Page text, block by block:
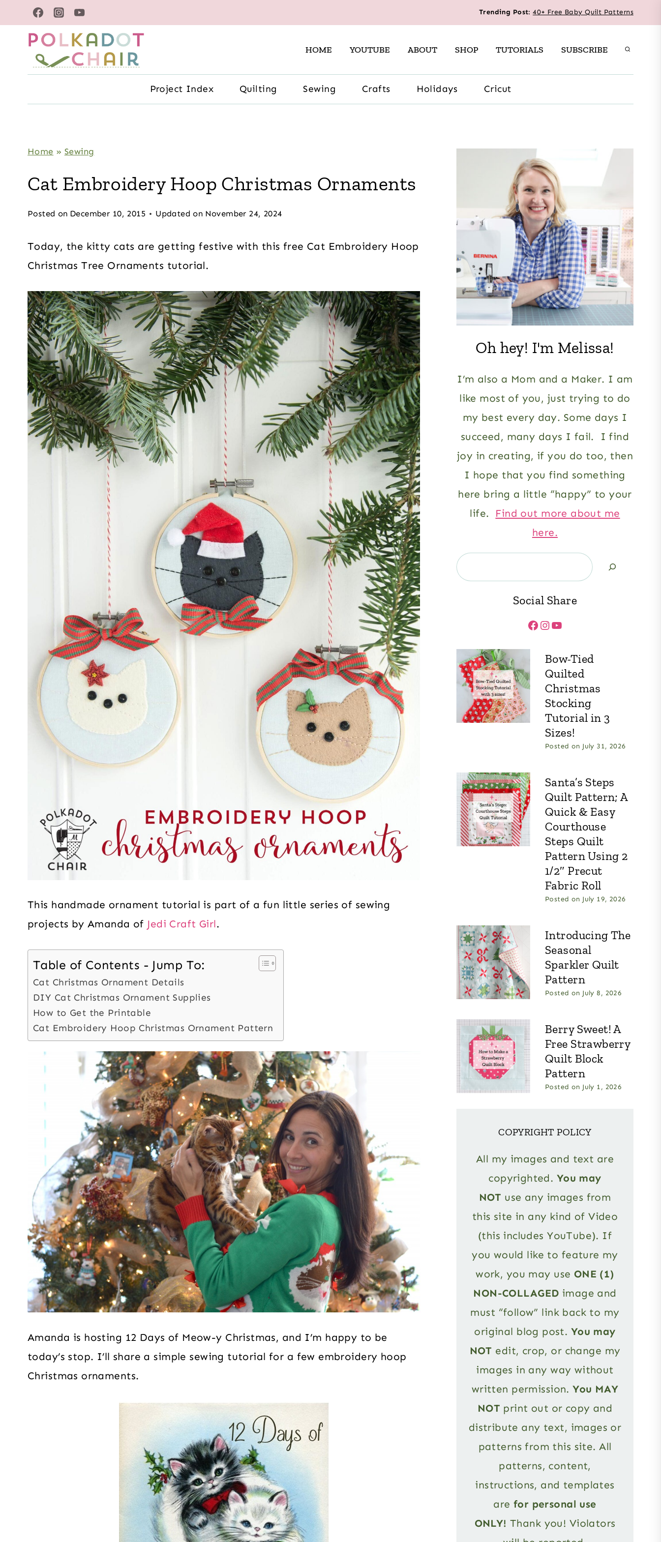
to
content
Trending Post:40+ Free Baby Quilt Patterns
HOME YOUTUBE ABOUT SHOP TUTORIALS SUBSCRIBE
Project Index Quilting Sewing Crafts Holidays Cricut
Home » Sewing
Cat Embroidery Hoop Christmas Ornaments
Posted on December 10, 2015 Updated on November 24, 2024
Today, the kitty cats are getting festive with this free Cat Embroidery Hoop
Christmas Tree Ornaments tutorial.
This handmade ornament tutorial is part of a fun little series of sewing
projects by Amanda of Jedi Craft Girl.
Table of Contents - Jump To:
Cat Christmas Ornament Details
DIY Cat Christmas Ornament Supplies
How to Get the Printable
Cat Embroidery Hoop Christmas Ornament Pattern
Amanda is hosting 12 Days of Meow-y Christmas, and I’m happy to be
today’s stop. I’ll share a simple sewing tutorial for a few embroidery hoop
Christmas ornaments.
Oh hey! I'm Melissa!
I’m also a Mom and a Maker. I am
like most of you, just trying to do
my best every day. Some days I
succeed, many days I fail. I find
joy in creating, if you do too, then
I hope that you find something
here bring a little “happy” to your
life. Find out more about me
here.
Search
Social Share
Facebook
Instagram
YouTube
Bow-Tied
Quilted
Christmas
Stocking
Tutorial in 3
Sizes!
Posted on July 31, 2026
Santa’s Steps
Quilt Pattern; A
Quick & Easy
Courthouse
Steps Quilt
Pattern Using 2
1/2″ Precut
Fabric Roll
Posted on July 19, 2026
Introducing The
Seasonal
Sparkler Quilt
Pattern
Posted on July 8, 2026
Berry Sweet! A
Free Strawberry
Quilt Block
Pattern
Posted on July 1, 2026
COPYRIGHT POLICY
All my images and text are
copyrighted. You may
NOT use any images from
this site in any kind of Video
(this includes YouTube). If
you would like to feature my
work, you may use ONE (1)
NON-COLLAGED image and
must “follow” link back to my
original blog post. You may
NOT edit, crop, or change my
images in any way without
written permission.You MAY
NOT print out or copy and
distribute any text, images or
patterns from this site. All
patterns, content,
instructions, and templates
are for personal use
ONLY! Thank you! Violators